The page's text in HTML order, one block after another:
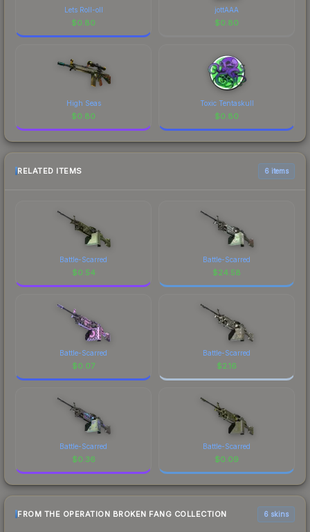
Lets Roll-oll
$0.80
jottAAA
$0.80
High Seas
$0.80
Toxic Tentaskull
$0.80
RELATED ITEMS 6 items
Battle-Scarred
$0.54
Battle-Scarred
$24.58
Battle-Scarred
$0.07
Battle-Scarred
$2.16
Battle-Scarred
$0.36
Battle-Scarred
$0.09
FROM THE OPERATION BROKEN FANG COLLECTION 6 skins